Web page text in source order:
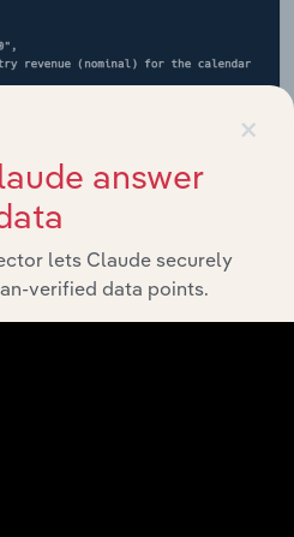
industry intelligence
×
answer
lets Claude securely
verified data points.